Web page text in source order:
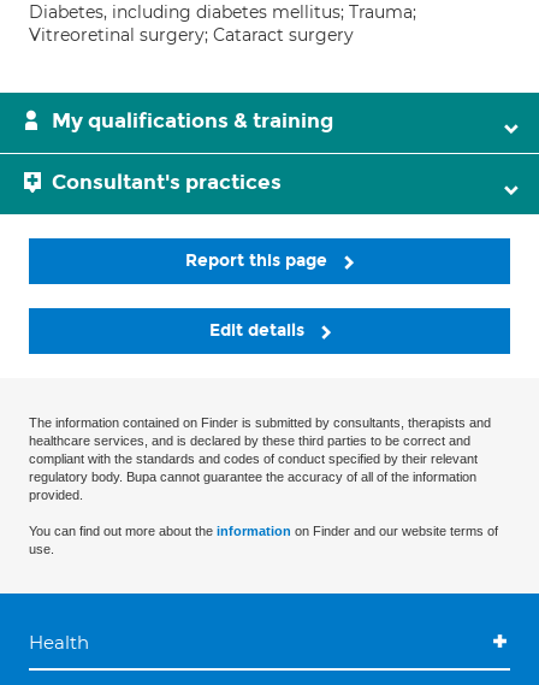
Diabetes, including diabetes mellitus; Trauma;
Vitreoretinal surgery; Cataract surgery
My qualifications & training
Consultant's practices
Report this page
Edit details
The information contained on Finder is submitted by consultants, therapists and
healthcare services, and is declared by these third parties to be correct and
compliant with the standards and codes of conduct specified by their relevant
regulatory body. Bupa cannot guarantee the accuracy of all of the information
provided.
You can find out more about the information on Finder and our website terms of
use.
Health